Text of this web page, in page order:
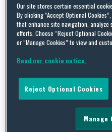
D.C. Circuit Vacates US
Aggregation of “Adjacent
On May 30, 2014, the US
rejected US EPA’s “Summit
of air pollutant sources as
(CAA). Current CAA
from “adjacent properties”
Our site stores certain essential
By clicking “Accept Optional
that enhance site navigation,
efforts. Choose “Reject Optional
or “Manage Cookies” to view and
Read our cookie notice.
Reject Optional Cookies
Manage